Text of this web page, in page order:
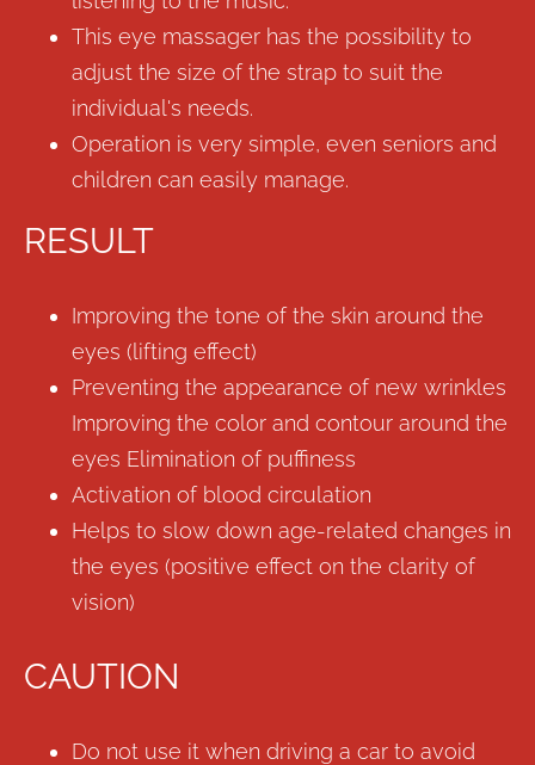
This eye massager has the possibility to
adjust the size of the strap to suit the
individual's needs.
Operation is very simple, even seniors and
children can easily manage.
RESULT
Improving the tone of the skin around the
eyes (lifting effect)
Preventing the appearance of new wrinkles
Improving the color and contour around the
eyes Elimination of puffiness
Activation of blood circulation
Helps to slow down age-related changes in
the eyes (positive effect on the clarity of
vision)
CAUTION
Do not use it when driving a car to avoid